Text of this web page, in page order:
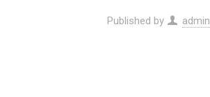
Published by admin